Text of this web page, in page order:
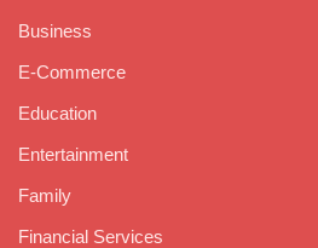
Business
E-Commerce
Education
Entertainment
Family
Financial Services